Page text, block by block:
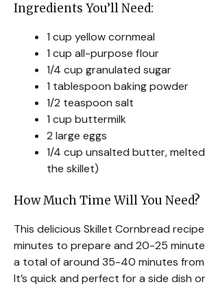
Ingredients You’ll Need:
1 cup yellow cornmeal
1 cup all-purpose flour
1/4 cup granulated sugar
1 tablespoon baking powder
1/2 teaspoon salt
1 cup buttermilk
2 large eggs
1/4 cup unsalted butter,
the skillet)
How Much Time Will You Need?
This delicious Skillet Cornbread
minutes to prepare and 20-25
a total of around 35-40 minutes
It’s quick and perfect for a side dish